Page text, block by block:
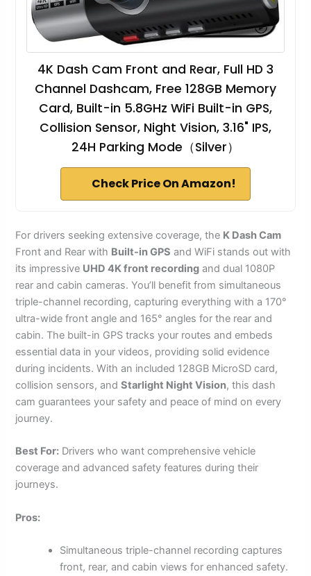
4K Dash Cam Front and Rear, Full HD 3
Channel Dashcam, Free 128GB Memory
Card, Built-in 5.8GHz WiFi Built-in GPS,
Collision Sensor, Night Vision, 3.16" IPS,
24H Parking Mode（Silver）
Check Price On Amazon!
For drivers seeking extensive coverage, the K Dash Cam
Front and Rear with Built-in GPS and WiFi stands out with
its impressive UHD 4K front recording and dual 1080P
rear and cabin cameras. You’ll benefit from simultaneous
triple-channel recording, capturing everything with a 170°
ultra-wide front angle and 165° angles for the rear and
cabin. The built-in GPS tracks your routes and embeds
essential data in your videos, providing solid evidence
during incidents. With an included 128GB MicroSD card,
collision sensors, andStarlight Night Vision, this dash
cam guarantees your safety and peace of mind on every
journey.
Best For: Drivers who want comprehensive vehicle
coverage and advanced safety features during their
journeys.
Pros:
Simultaneous triple-channel recording captures
front, rear, and cabin views for enhanced safety.